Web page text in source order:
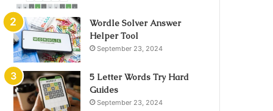
Wordle Solver Answer
Helper Tool
September 23, 2024
5 Letter Words Try Hard
Guides
September 23, 2024